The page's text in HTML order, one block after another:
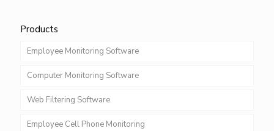
Products
Employee Monitoring Software
Computer Monitoring Software
Web Filtering Software
Employee Cell Phone Monitoring